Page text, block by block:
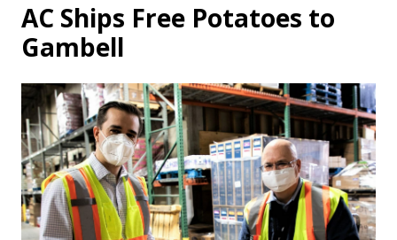
Contact Us
AC Ships Free Potatoes to
Gambell